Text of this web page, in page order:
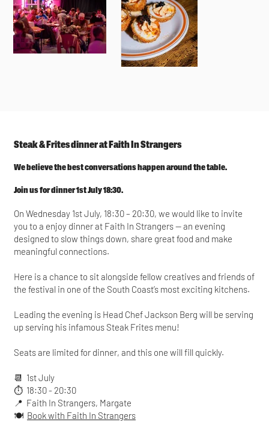
Steak & Frites dinner at Faith In Strangers
We believe the best conversations happen around the table.
Join us for dinner 1st July 18:30.
On Wednesday 1st July, 18:30 – 20:30, we would like to invite
you to a enjoy dinner at Faith In Strangers — an evening
designed to slow things down, share great food and make
meaningful connections.
Here is a chance to sit alongside fellow creatives and friends of
the festival in one of the South Coast’s most exciting kitchens.
Leading the evening is Head Chef Jackson Berg will be serving
up serving his infamous Steak Frites menu!
Seats are limited for dinner, and this one will fill quickly.
📆 1st July
⏱️ 18:30 - 20:30
📍 Faith In Strangers, Margate
🍽️ Book with Faith In Strangers